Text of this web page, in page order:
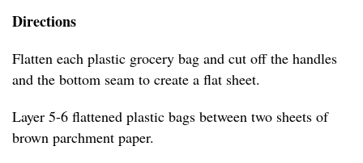
Directions
Flatten each plastic grocery bag and cut off the handles
and the bottom seam to create a flat sheet.
Layer 5-6 flattened plastic bags between two sheets of
brown parchment paper.